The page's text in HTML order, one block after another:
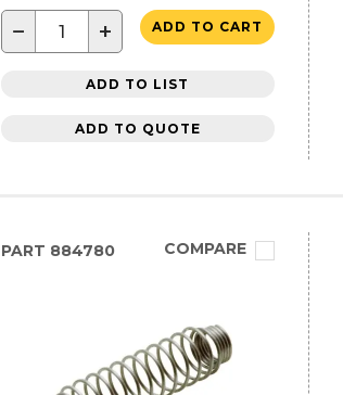
− + ADD TO CART
ADD TO LIST
ADD TO QUOTE
PART 884780 COMPARE